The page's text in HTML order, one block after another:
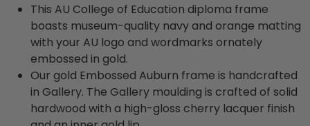
This AU College of Education diploma frame
boasts museum-quality navy and orange matting
with your AU logo and wordmarks ornately
embossed in gold.
Our gold Embossed Auburn frame is handcrafted
in Gallery. The Gallery moulding is crafted of solid
hardwood with a high-gloss cherry lacquer finish